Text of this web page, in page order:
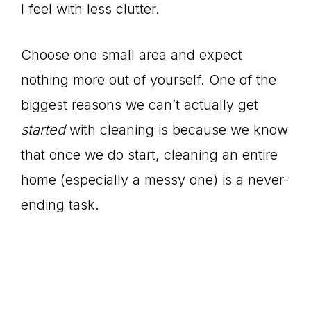
I feel with less clutter.
Choose one small area and expect
nothing more out of yourself. One of the
biggest reasons we can’t actually get
startedwith cleaning is because we know
that once we do start, cleaning an entire
home (especially a messy one) is a never-
ending task.